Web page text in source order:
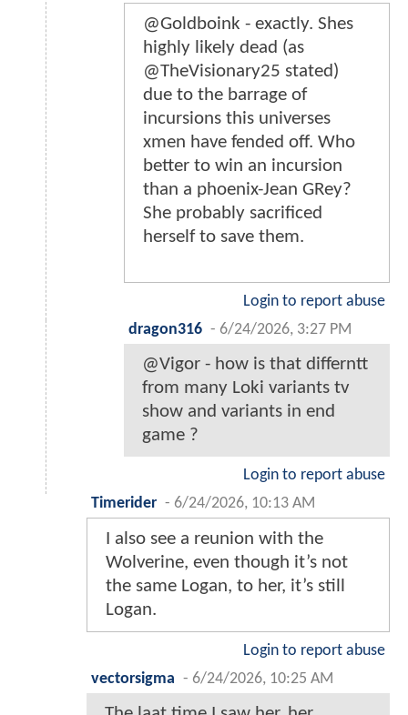
@Goldboink - exactly. Shes
highly likely dead (as
@TheVisionary25 stated)
due to the barrage of
incursions this universes
xmen have fended off. Who
better to win an incursion
than a phoenix-Jean GRey?
She probably sacrificed
herself to save them.
Login to report abuse
dragon316 - 6/24/2026, 3:27 PM
@Vigor - how is that differntt
from many Loki variants tv
show and variants in end
game ?
Login to report abuse
Timerider - 6/24/2026, 10:13 AM
I also see a reunion with the
Wolverine, even though it’s not
the same Logan, to her, it’s still
Logan.
Login to report abuse
vectorsigma - 6/24/2026, 10:25 AM